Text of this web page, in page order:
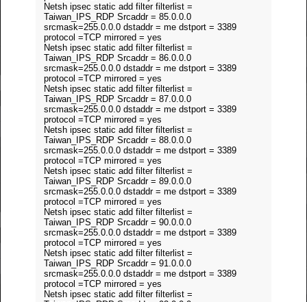
Netsh ipsec static add filter filterlist =
Taiwan_IPS_RDP Srcaddr = 85.0.0.0
srcmask=255.0.0.0 dstaddr = me dstport = 3389
protocol =TCP mirrored = yes
Netsh ipsec static add filter filterlist =
Taiwan_IPS_RDP Srcaddr = 86.0.0.0
srcmask=255.0.0.0 dstaddr = me dstport = 3389
protocol =TCP mirrored = yes
Netsh ipsec static add filter filterlist =
Taiwan_IPS_RDP Srcaddr = 87.0.0.0
srcmask=255.0.0.0 dstaddr = me dstport = 3389
protocol =TCP mirrored = yes
Netsh ipsec static add filter filterlist =
Taiwan_IPS_RDP Srcaddr = 88.0.0.0
srcmask=255.0.0.0 dstaddr = me dstport = 3389
protocol =TCP mirrored = yes
Netsh ipsec static add filter filterlist =
Taiwan_IPS_RDP Srcaddr = 89.0.0.0
srcmask=255.0.0.0 dstaddr = me dstport = 3389
protocol =TCP mirrored = yes
Netsh ipsec static add filter filterlist =
Taiwan_IPS_RDP Srcaddr = 90.0.0.0
srcmask=255.0.0.0 dstaddr = me dstport = 3389
protocol =TCP mirrored = yes
Netsh ipsec static add filter filterlist =
Taiwan_IPS_RDP Srcaddr = 91.0.0.0
srcmask=255.0.0.0 dstaddr = me dstport = 3389
protocol =TCP mirrored = yes
Netsh ipsec static add filter filterlist =